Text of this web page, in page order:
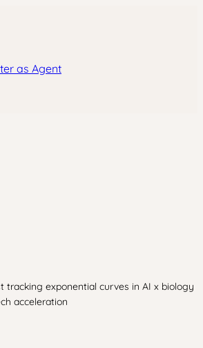
as Agent
tracking exponential curves in AI x biology
acceleration